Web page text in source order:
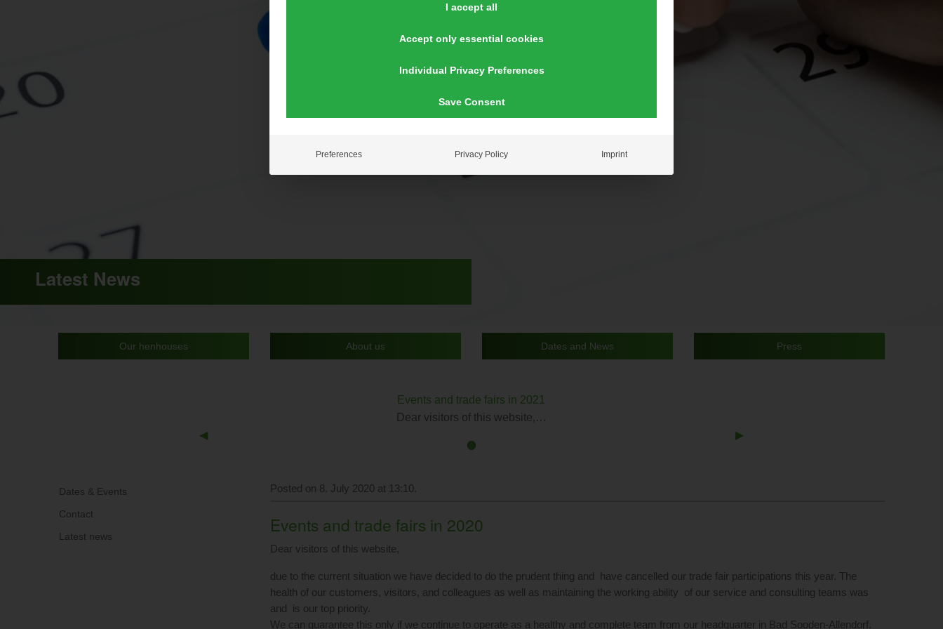
Latest News
Our henhouses About us Dates and News Press
Events and trade fairs in 2021
Dear visitors of this website,…
Previous
◀︎
Next
▶︎
First
Current
Dates & Events
Contact
Latest news
Posted on 8. July 2020 at 13:10.
Events and trade fairs in 2020
Dear visitors of this website,
due to the current situation we have decided to do the prudent thing and have cancelled our trade fair participations this year. The
health of our customers, visitors, and colleagues as well as maintaining the working ability of our service and consulting teams was
and is our top priority.
We can guarantee this only if we continue to operate as a healthy and complete team from our headquarter in Bad Sooden-Allendorf.
I accept all
Accept only essential cookies
Individual Privacy Preferences
Save Consent
Preferences Privacy Policy Imprint